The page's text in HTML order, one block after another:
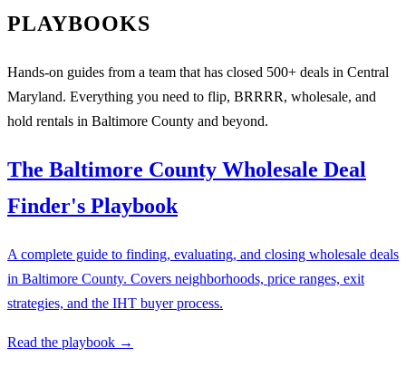
PLAYBOOKS
Hands-on guides from a team that has closed 500+ deals in Central
Maryland. Everything you need to flip, BRRRR, wholesale, and
hold rentals in Baltimore County and beyond.
The Baltimore County Wholesale Deal
Finder's Playbook
A complete guide to finding, evaluating, and closing wholesale deals
in Baltimore County. Covers neighborhoods, price ranges, exit
strategies, and the IHT buyer process.
Read the playbook →